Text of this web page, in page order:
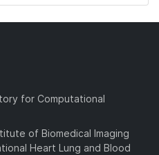
for Computational
of Biomedical Imaging
Heart Lung and Blood